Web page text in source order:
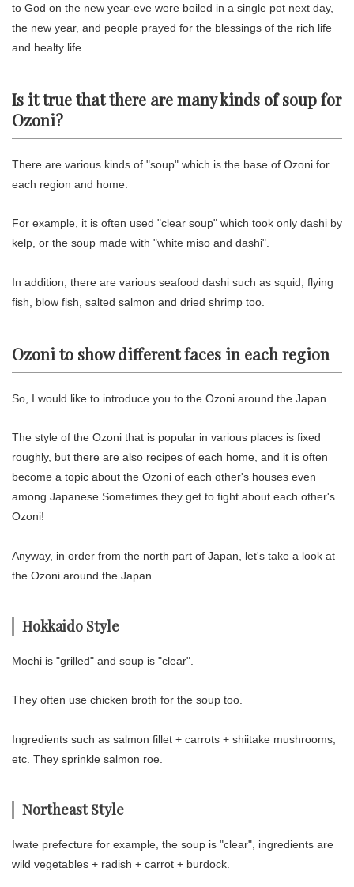
to God on the new year-eve were boiled in a single pot next day,
the new year, and people prayed for the blessings of the rich life
and healty life.
Is it true that there are many kinds of soup for
Ozoni?
There are various kinds of "soup" which is the base of Ozoni for
each region and home.
For example, it is often used "clear soup" which took only dashi by
kelp, or the soup made with "white miso and dashi".
In addition, there are various seafood dashi such as squid, flying
fish, blow fish, salted salmon and dried shrimp too.
Ozoni to show different faces in each region
So, I would like to introduce you to the Ozoni around the Japan.
The style of the Ozoni that is popular in various places is fixed
roughly, but there are also recipes of each home, and it is often
become a topic about the Ozoni of each other's houses even
among Japanese.Sometimes they get to fight about each other's
Ozoni!
Anyway, in order from the north part of Japan, let's take a look at
the Ozoni around the Japan.
Hokkaido Style
Mochi is "grilled" and soup is "clear".
They often use chicken broth for the soup too.
Ingredients such as salmon fillet + carrots + shiitake mushrooms,
etc. They sprinkle salmon roe.
Northeast Style
Iwate prefecture for example, the soup is "clear", ingredients are
wild vegetables + radish + carrot + burdock.